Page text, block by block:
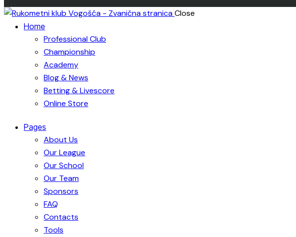
Close
Home
Professional Club
Championship
Academy
Blog & News
Betting & Livescore
Online Store
Pages
About Us
Our League
Our School
Our Team
Sponsors
FAQ
Contacts
Tools